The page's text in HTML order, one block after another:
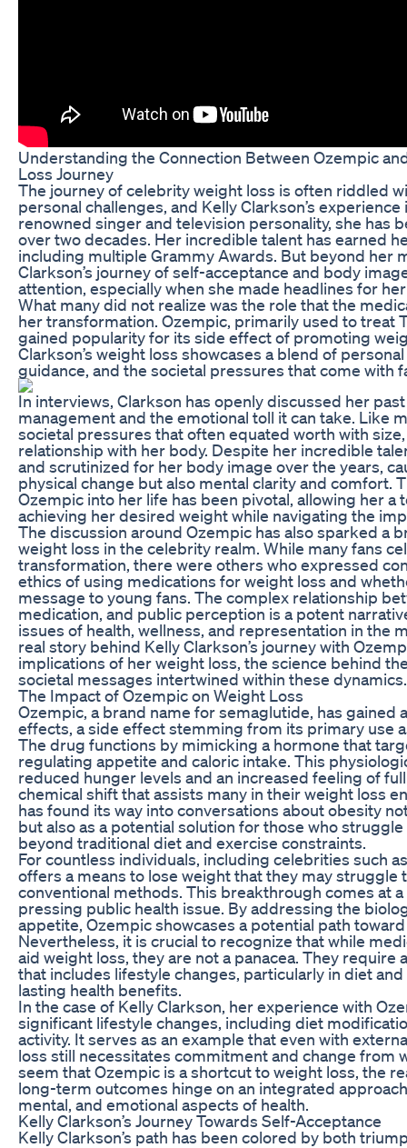
Understanding the Connection Between Ozempic
Loss Journey
The journey of celebrity weight loss is often riddled
personal challenges, and Kelly Clarkson’s
renowned singer and television personality, she has
over two decades. Her incredible talent has earned
including multiple Grammy Awards. But beyond her
Clarkson’s journey of self-acceptance and body
attention, especially when she made headlines for
What many did not realize was the role that the
her transformation. Ozempic, primarily used to treat
gained popularity for its side effect of promoting
Clarkson’s weight loss showcases a blend of
guidance, and the societal pressures that come with
In interviews, Clarkson has openly discussed her
management and the emotional toll it can take. Like
societal pressures that often equated worth with
relationship with her body. Despite her incredible
and scrutinized for her body image over the years,
physical change but also mental clarity and comfort.
Ozempic into her life has been pivotal, allowing her a
achieving her desired weight while navigating the
The discussion around Ozempic has also sparked a
weight loss in the celebrity realm. While many fans
transformation, there were others who expressed
ethics of using medications for weight loss and
message to young fans. The complex relationship
medication, and public perception is a potent
issues of health, wellness, and representation in the
real story behind Kelly Clarkson’s journey with
implications of her weight loss, the science behind
societal messages intertwined within these dynamics.
The Impact of Ozempic on Weight Loss
Ozempic, a brand name for semaglutide, has gained
effects, a side effect stemming from its primary use
The drug functions by mimicking a hormone that
regulating appetite and caloric intake. This
reduced hunger levels and an increased feeling of
chemical shift that assists many in their weight loss
has found its way into conversations about obesity
but also as a potential solution for those who
beyond traditional diet and exercise constraints.
For countless individuals, including celebrities such
offers a means to lose weight that they may struggle
conventional methods. This breakthrough comes at
pressing public health issue. By addressing the
appetite, Ozempic showcases a potential path
Nevertheless, it is crucial to recognize that while
aid weight loss, they are not a panacea. They require
that includes lifestyle changes, particularly in diet
lasting health benefits.
In the case of Kelly Clarkson, her experience with
significant lifestyle changes, including diet
activity. It serves as an example that even with
loss still necessitates commitment and change from
seem that Ozempic is a shortcut to weight loss, the
long-term outcomes hinge on an integrated
mental, and emotional aspects of health.
Kelly Clarkson’s Journey Towards Self-Acceptance
Kelly Clarkson’s path has been colored by both